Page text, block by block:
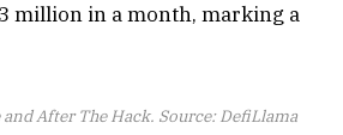
million in a month, marking a
and After The Hack. Source: DefiLlama